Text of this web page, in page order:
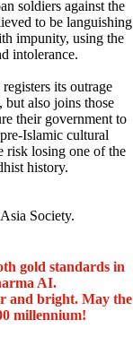
soldiers against the
to be languishing
impunity, using the
intolerance.
its outrage
but also joins those
their government to
Islamic cultural
risk losing one of the
history.
Society.
gold standards in
AI.
and bright. May the
millennium!